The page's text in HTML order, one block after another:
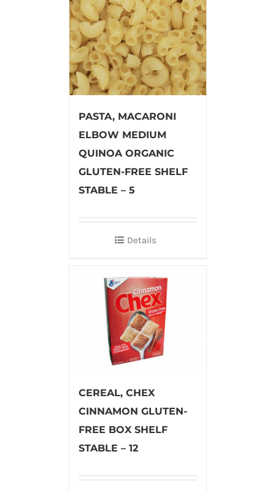
PASTA, MACARONI
ELBOW MEDIUM
QUINOA ORGANIC
GLUTEN-FREE SHELF
STABLE – 5
Details
CEREAL, CHEX
CINNAMON GLUTEN-
FREE BOX SHELF
STABLE – 12